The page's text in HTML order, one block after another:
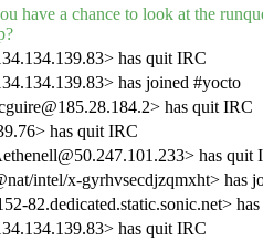
have a chance to look at the
has quit IRC
has joined #yocto
has quit IRC
has quit IRC
has quit
intel/x-gyrhvsecdjzqmxht> has
82.dedicated.static.sonic.net>
has quit IRC